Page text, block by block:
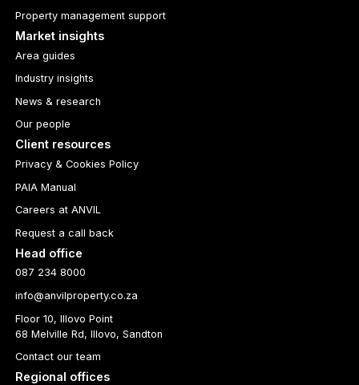
Property management support
Market insights
Area guides
Industry insights
News & research
Our people
Client resources
Privacy & Cookies Policy
PAIA Manual
Careers at ANVIL
Request a call back
Head office
087 234 8000
info@anvilproperty.co.za
Floor 10, Illovo Point
68 Melville Rd, Illovo, Sandton
Contact our team
Regional offices